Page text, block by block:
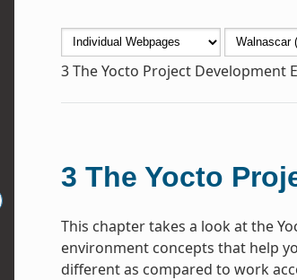
3The Yocto Project Development
3 The Yocto
This chapter takes a look at the
environment concepts that help
different as compared to work